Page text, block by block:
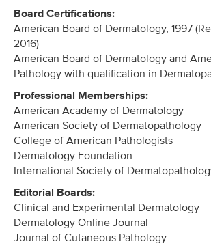
Board Certifications:
American Board of Dermatology, 1997
2016)
American Board of Dermatology and
Pathology with qualification in
Professional Memberships:
American Academy of Dermatology
American Society of Dermatopathology
College of American Pathologists
Dermatology Foundation
International Society of
Editorial Boards:
Clinical and Experimental Dermatology
Dermatology Online Journal
Journal of Cutaneous Pathology